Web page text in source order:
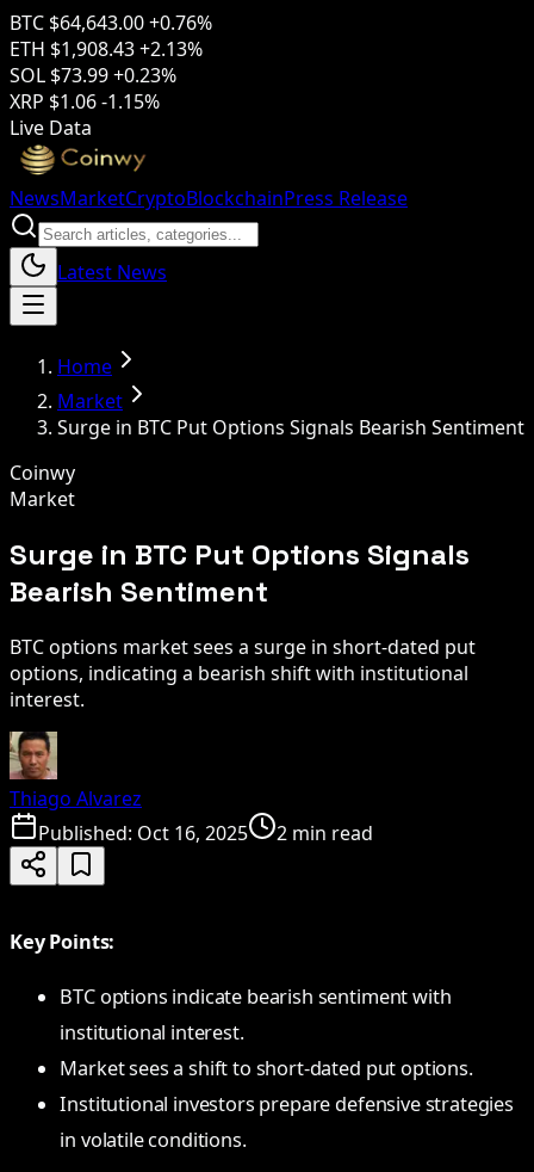
BTC $64,643.00+0.76%
ETH $1,908.43+2.13%
SOL $73.99+0.23%
XRP $1.06-1.15%
Live Data
NewsMarketCryptoBlockchainPress Release
Latest News
Home
Market
Surge in BTC Put Options Signals Bearish Sentiment
Coinwy
Market
Surge in BTC Put Options Signals
Bearish Sentiment
BTC options market sees a surge in short-dated put
options, indicating a bearish shift with institutional
interest.
Thiago Alvarez
Published: Oct 16, 2025 2 min read
Key Points:
BTC options indicate bearish sentiment with
institutional interest.
Market sees a shift to short-dated put options.
Institutional investors prepare defensive strategies
in volatile conditions.